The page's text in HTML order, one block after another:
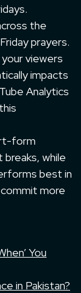
the
prayers.
viewers
impacts
Analytics
form
while
best in
more
You
in Pakistan?